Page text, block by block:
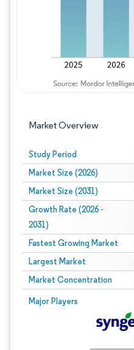
Market Overview
Study Period
Market Size (2026)
Market Size (2031)
Growth Rate (2026 -
2031)
Fastest Growing Market
Largest Market
Market Concentration
Major Players
Image © Mordor Intelligence.